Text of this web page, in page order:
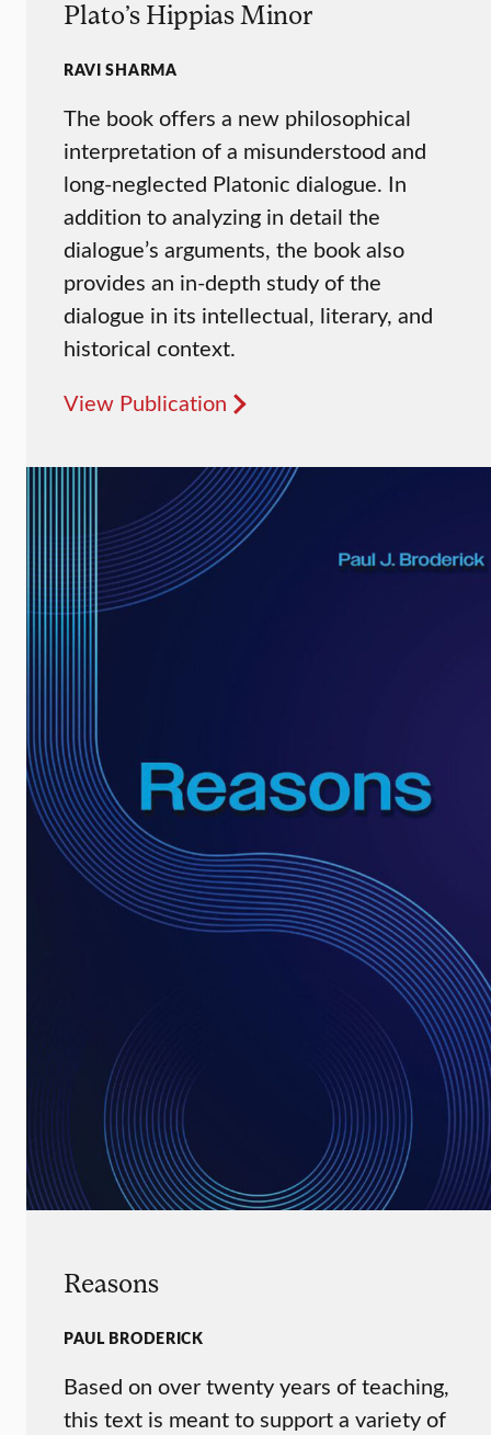
Plato’s Hippias Minor
RAVI SHARMA
The book offers a new philosophical
interpretation of a misunderstood and
long-neglected Platonic dialogue. In
addition to analyzing in detail the
dialogue’s arguments, the book also
provides an in-depth study of the
dialogue in its intellectual, literary, and
historical context.
View Publication
Reasons
PAUL BRODERICK
Based on over twenty years of teaching,
this text is meant to support a variety of